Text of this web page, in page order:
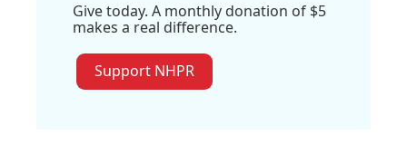
Give today. A monthly donation of $5
makes a real difference.
Support NHPR